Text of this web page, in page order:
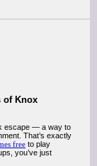
of Knox
escape — a way to
That’s exactly
free to play
you’ve just